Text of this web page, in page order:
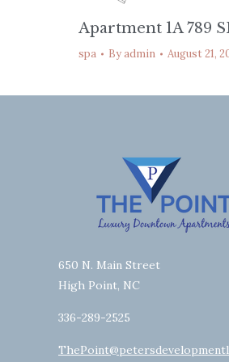
Apartment 1A 789
spa Byadmin August 21,
650 N. Main Street
High Point, NC
336-289-2525